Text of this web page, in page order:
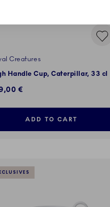
Creatures
Handle Cup, Caterpillar, 33 cl
€
ADD TO CART